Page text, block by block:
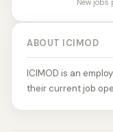
New jobs
ABOUT ICIMOD
ICIMOD is an
their current job